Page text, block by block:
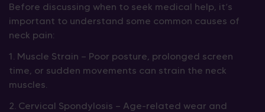
Before discussing when to seek medical help, it’s
important to understand some common causes of
neck pain:
1. Muscle Strain — Poor posture, prolonged screen
time, or sudden movements can strain the neck
muscles.
2. Cervical Spondylosis — Age-related wear and